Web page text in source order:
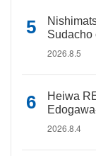
Sudacho
2026.8.5
Heiwa
2026.8.4